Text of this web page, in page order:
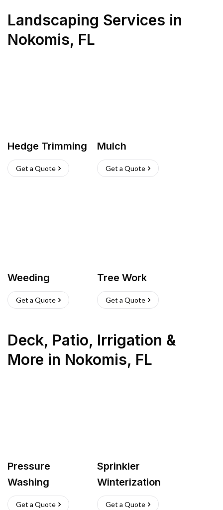
Landscaping Services in
Nokomis, FL
Hedge Trimming
Get a Quote
Mulch
Get a Quote
Weeding
Get a Quote
Tree Work
Get a Quote
Deck, Patio, Irrigation &
More in Nokomis, FL
Pressure
Washing
Get a Quote
Sprinkler
Winterization
Get a Quote